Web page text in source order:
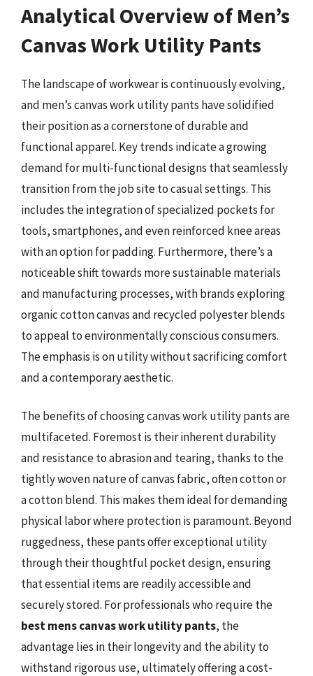
Analytical Overview of Men’s
Canvas Work Utility Pants
The landscape of workwear is continuously evolving,
and men’s canvas work utility pants have solidified
their position as a cornerstone of durable and
functional apparel. Key trends indicate a growing
demand for multi-functional designs that seamlessly
transition from the job site to casual settings. This
includes the integration of specialized pockets for
tools, smartphones, and even reinforced knee areas
with an option for padding. Furthermore, there’s a
noticeable shift towards more sustainable materials
and manufacturing processes, with brands exploring
organic cotton canvas and recycled polyester blends
to appeal to environmentally conscious consumers.
The emphasis is on utility without sacrificing comfort
and a contemporary aesthetic.
The benefits of choosing canvas work utility pants are
multifaceted. Foremost is their inherent durability
and resistance to abrasion and tearing, thanks to the
tightly woven nature of canvas fabric, often cotton or
a cotton blend. This makes them ideal for demanding
physical labor where protection is paramount. Beyond
ruggedness, these pants offer exceptional utility
through their thoughtful pocket design, ensuring
that essential items are readily accessible and
securely stored. For professionals who require the
best mens canvas work utility pants, the
advantage lies in their longevity and the ability to
withstand rigorous use, ultimately offering a cost-